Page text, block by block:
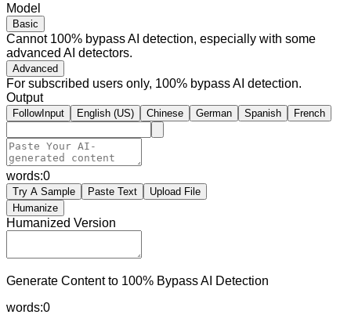
Model
Basic
Cannot 100% bypass AI detection, especially with some
advanced AI detectors.
Advanced
For subscribed users only, 100% bypass AI detection.
Output
FollowInput English (US) Chinese German Spanish French
words:0
Try A Sample Paste Text
Upload File
Humanize
Humanized Version
Generate Content to 100% Bypass AI Detection
words:0